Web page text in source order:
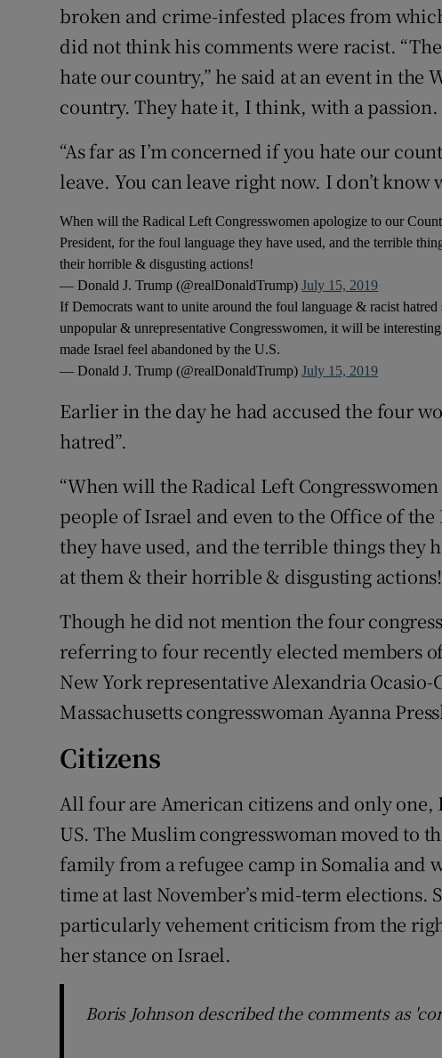
broken and crime-infested places from
did not think his comments were racist.
hate our country,” he said at an event in the
country. They hate it, I think, with a passion.
“As far as I’m concerned if you hate our
leave. You can leave right now. I don’t know
When will the Radical Left Congresswomen apologize to our
President, for the foul language they have used, and the terrible
their horrible & disgusting actions!
— Donald J. Trump (@realDonaldTrump)July 15, 2019
If Democrats want to unite around the foul language & racist
unpopular & unrepresentative Congresswomen, it will be
made Israel feel abandoned by the U.S.
— Donald J. Trump (@realDonaldTrump)July 15, 2019
Earlier in the day he had accused the four
hatred”.
“When will the Radical Left
people of Israel and even to the Office of
they have used, and the terrible things they
at them & their horrible & disgusting
Though he did not mention the four
referring to four recently elected members
New York representative Alexandria
Massachusetts congresswoman Ayanna
Citizens
All four are American citizens and only one,
US. The Muslim congresswoman moved to
family from a refugee camp in Somalia and
time at last November’s mid-term elections.
particularly vehement criticism from the
her stance on Israel.
Boris Johnson described the comments as